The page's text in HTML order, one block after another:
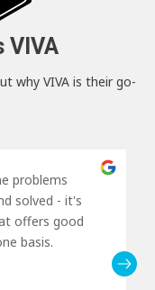
VIVA
why VIVA is their go-
problems
solved - it's
offers good
basis.